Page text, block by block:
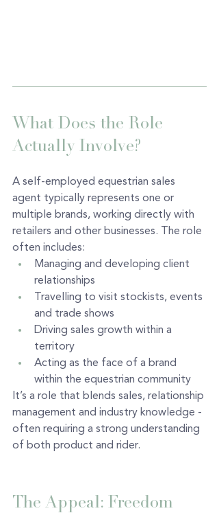
What Does the Role
Actually Involve?
A self-employed equestrian sales
agent typically represents one or
multiple brands, working directly with
retailers and other businesses. The role
often includes:
Managing and developing client
relationships
Travelling to visit stockists, events
and trade shows
Driving sales growth within a
territory
Acting as the face of a brand
within the equestrian community
It’s a role that blends sales, relationship
management and industry knowledge -
often requiring a strong understanding
of both product and rider.
The Appeal: Freedom